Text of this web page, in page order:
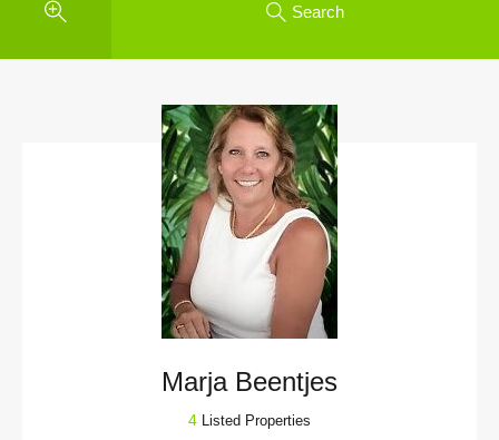
Search
Marja Beentjes
4 Listed Properties